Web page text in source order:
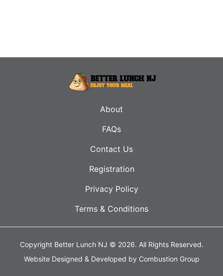
About
FAQs
Contact Us
Registration
Privacy Policy
Terms & Conditions
Copyright Better Lunch NJ © 2026. All Rights Reserved.
Website Designed & Developed by Combustion Group